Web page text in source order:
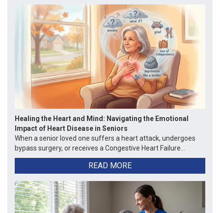
Healing the Heart and Mind: Navigating the Emotional
Impact of Heart Disease in Seniors
When a senior loved one suffers a heart attack, undergoes
bypass surgery, or receives a Congestive Heart Failure...
READ MORE